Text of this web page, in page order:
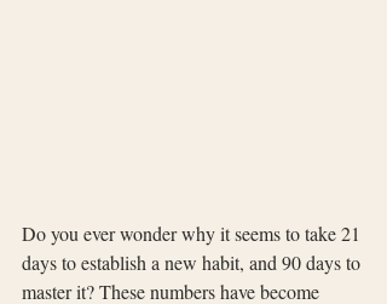
Do you ever wonder why it seems to take 21
days to establish a new habit, and 90 days to
master it? These numbers have become